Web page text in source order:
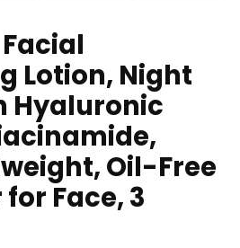
Lotion, Night
Hyaluronic
Oil-Free
Face, 3